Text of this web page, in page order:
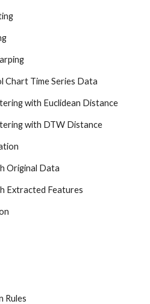
Chart Time Series Data
with Euclidean Distance
Clustering with DTW Distance
Original Data
with Extracted Features
Rules